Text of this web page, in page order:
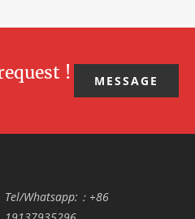
! MESSAGE
Tel/Whatsapp:：+86